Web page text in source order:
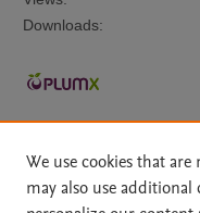
Downloads:
We use cookies that
may also use additional